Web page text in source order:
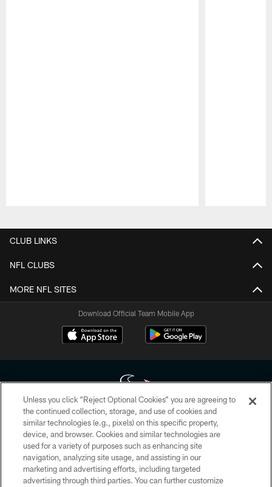
CLUB LINKS
NFL CLUBS
MORE NFL SITES
Download Official Team Mobile App
Copyright © 2026 Houston Texans. All rights reserved. No portion of
HoustonTexans.com may be duplicated, redistributed or manipulated in any
form. By accessing any information beyond this page, you agree to abide by
the HoustonTexans.com Privacy Policy, Code of Conduct, and Terms and
Conditions.
Unless you click “Reject Optional Cookies” you are agreeing to
the continued collection, storage, and use of cookies and
similar technologies (e.g., pixels) on this specific property,
device, and browser. Cookies and similar technologies are
used for a variety of purposes such as enhancing site
navigation, analyzing site usage, and assisting in our
marketing and advertising efforts, including targeted
advertising through third parties. You can further customize